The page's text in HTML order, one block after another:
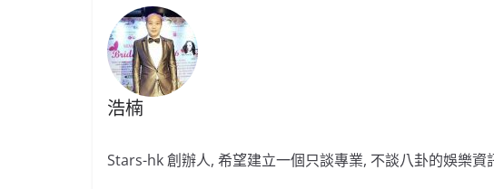
浩楠
Stars-hk 創辦人, 希望建立一個只談專業, 不談八卦的娛樂資